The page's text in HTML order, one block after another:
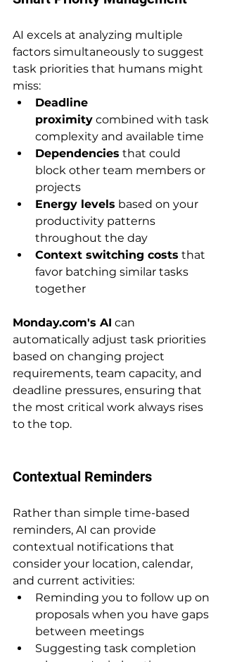
AI excels at analyzing multiple
factors simultaneously to suggest
task priorities that humans might
miss:
Deadline
proximity combined with task
complexity and available time
Dependencies that could
block other team members or
projects
Energy levels based on your
productivity patterns
throughout the day
Context switching costs that
favor batching similar tasks
together
Monday.com's AI can
automatically adjust task priorities
based on changing project
requirements, team capacity, and
deadline pressures, ensuring that
the most critical work always rises
to the top.
Contextual Reminders
Rather than simple time-based
reminders, AI can provide
contextual notifications that
consider your location, calendar,
and current activities:
Reminding you to follow up on
proposals when you have gaps
between meetings
Suggesting task completion